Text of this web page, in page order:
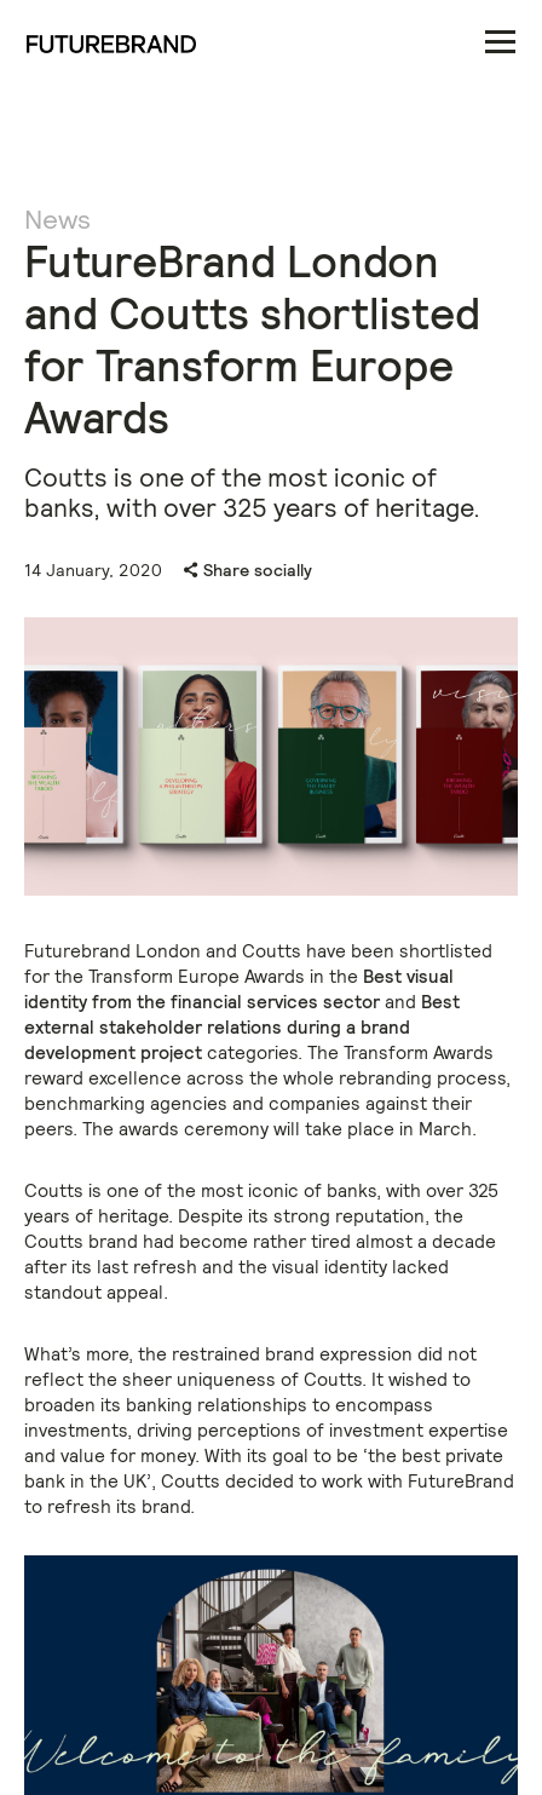
News
FutureBrand London
and Coutts shortlisted
for Transform Europe
Awards
Coutts is one of the most iconic of
banks, with over 325 years of heritage.
14 January, 2020 Share socially
Futurebrand London and Coutts have been shortlisted
for the Transform Europe Awards in the Best visual
identity from the financial services sector and Best
external stakeholder relations during a brand
development project categories. The Transform Awards
reward excellence across the whole rebranding process,
benchmarking agencies and companies against their
peers. The awards ceremony will take place in March.
Coutts is one of the most iconic of banks, with over 325
years of heritage. Despite its strong reputation, the
Coutts brand had become rather tired almost a decade
after its last refresh and the visual identity lacked
standout appeal.
What’s more, the restrained brand expression did not
reflect the sheer uniqueness of Coutts. It wished to
broaden its banking relationships to encompass
investments, driving perceptions of investment expertise
and value for money. With its goal to be ‘the best private
bank in the UK’, Coutts decided to work with FutureBrand
to refresh its brand.